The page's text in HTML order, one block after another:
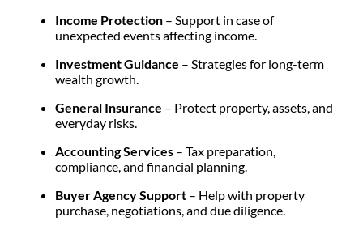
Income Protection – Support in case of
unexpected events affecting income.
Investment Guidance – Strategies for long-term
wealth growth.
General Insurance – Protect property, assets, and
everyday risks.
Accounting Services – Tax preparation,
compliance, and financial planning.
Buyer Agency Support – Help with property
purchase, negotiations, and due diligence.